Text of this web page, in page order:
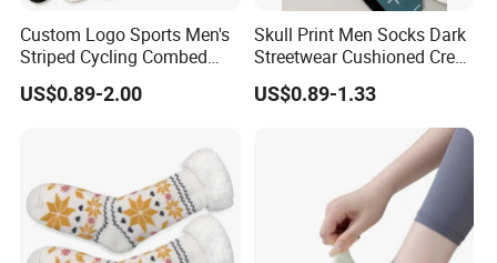
Custom Logo Sports Men's
Striped Cycling Combed
Cotton Adult Custom Socks
US$0.89-2.00
Skull Print Men Socks Dark
Streetwear Cushioned Crew
Socks
US$0.89-1.33